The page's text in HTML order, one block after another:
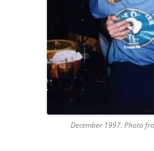
December 1997. Photo